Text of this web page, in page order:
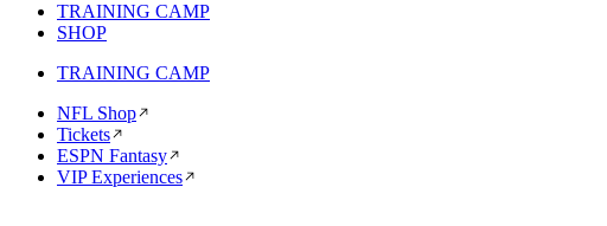
TRAINING CAMP
SHOP
TRAINING CAMP
NFL Shop
Tickets
ESPN Fantasy
VIP Experiences